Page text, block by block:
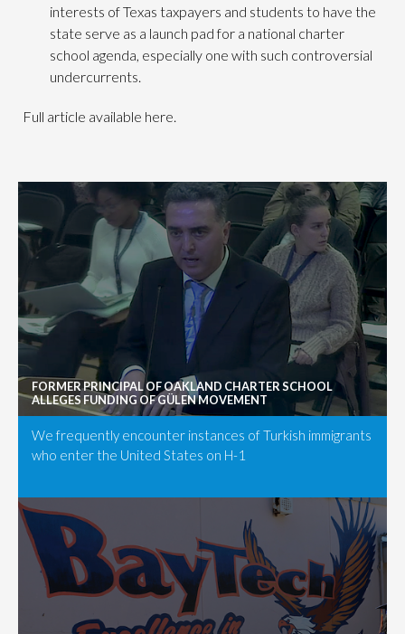
interests of Texas taxpayers and students to have the
state serve as a launch pad for a national charter
school agenda, especially one with such controversial
undercurrents.
Full article available here.
FORMER PRINCIPAL OF OAKLAND CHARTER SCHOOL
ALLEGES FUNDING OF GÜLEN MOVEMENT
We frequently encounter instances of Turkish immigrants
who enter the United States on H-1